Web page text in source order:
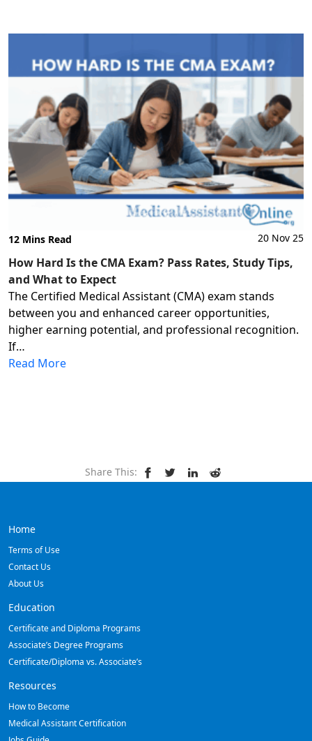
12 Mins Read 20 Nov 25
How Hard Is the CMA Exam? Pass Rates, Study Tips,
and What to Expect
The Certified Medical Assistant (CMA) exam stands
between you and enhanced career opportunities,
higher earning potential, and professional recognition.
If…
Read More
Share This:
Home
Terms of Use
Contact Us
About Us
Education
Certificate and Diploma Programs
Associate’s Degree Programs
Certificate/Diploma vs. Associate’s
Resources
How to Become
Medical Assistant Certification